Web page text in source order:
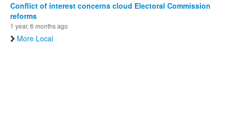
Conflict of interest concerns cloud Electoral Commission
reforms
1 year, 6 months ago
More Local